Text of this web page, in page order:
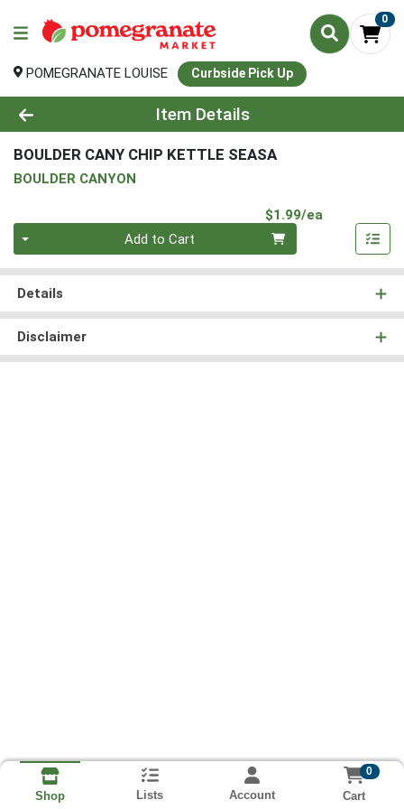
0
POMEGRANATE LOUISE Curbside Pick Up
Product Details Page
Item Details
BOULDER CANY CHIP KETTLE SEASA
BOULDER CANYON
$1.99/ea
Add to Cart
Details
Disclaimer
Shop Lists Account
0
Cart